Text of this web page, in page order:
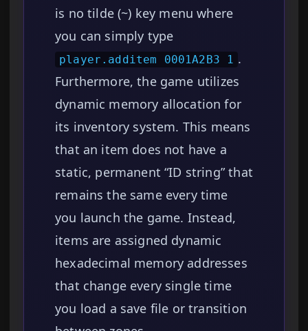
is no tilde (~) key menu where
you can simply type
player.additem 0001A2B3 1 .
Furthermore, the game utilizes
dynamic memory allocation for
its inventory system. This means
that an item does not have a
static, permanent “ID string” that
remains the same every time
you launch the game. Instead,
items are assigned dynamic
hexadecimal memory addresses
that change every single time
you load a save file or transition